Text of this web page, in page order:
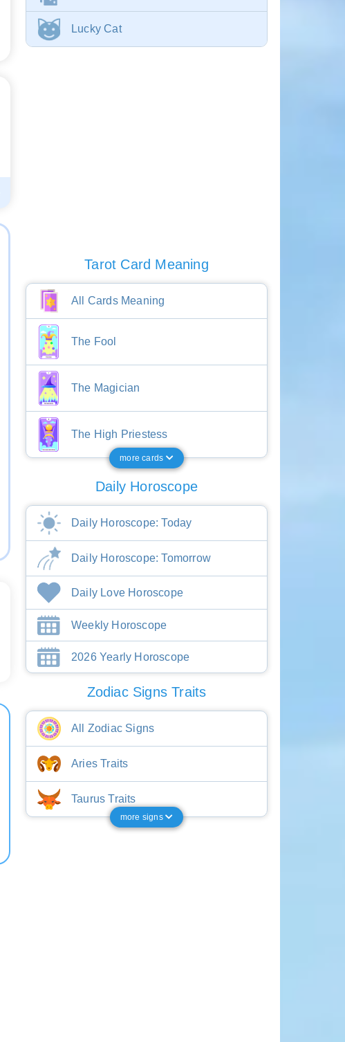
Lucky Cat
Tarot Card Meaning
All Cards Meaning
The Fool
The Magician
The High Priestess
more cards
Daily Horoscope
Daily Horoscope: Today
Daily Horoscope: Tomorrow
Daily Love Horoscope
Weekly Horoscope
2026 Yearly Horoscope
Zodiac Signs Traits
All Zodiac Signs
Aries Traits
Taurus Traits
more signs